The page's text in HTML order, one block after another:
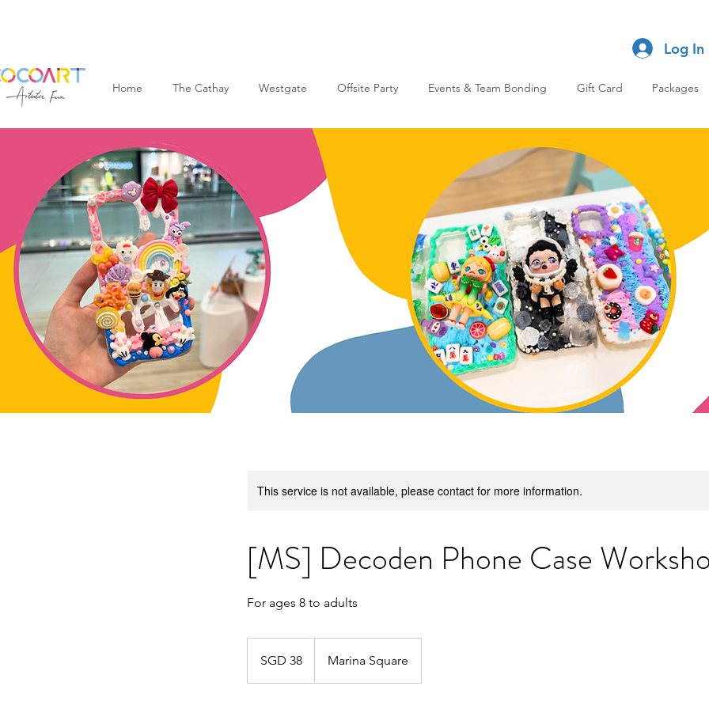
Log In
Home The Cathay Westgate Offsite Party Events & Team Bonding Gift Card Packages
This service is not available, please contact for more information.
[MS] Decoden Phone Case
For ages 8 to adults
dollarsSGD 38 Marina Square